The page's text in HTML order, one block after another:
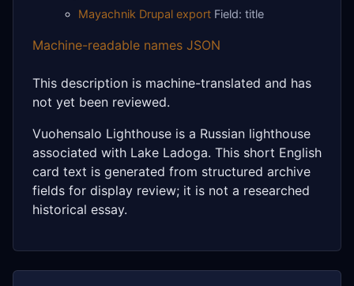
Mayachnik Drupal export Field: title
Machine-readable names JSON
This description is machine-translated and has
not yet been reviewed.
Vuohensalo Lighthouse is a Russian lighthouse
associated with Lake Ladoga. This short English
card text is generated from structured archive
fields for display review; it is not a researched
historical essay.